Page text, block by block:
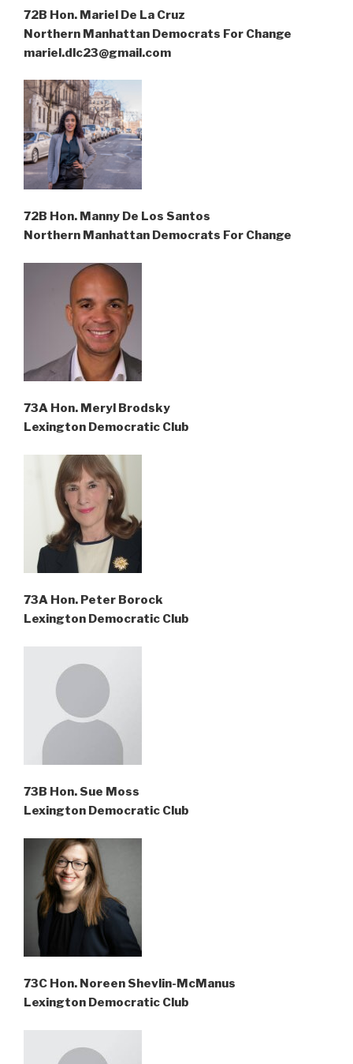
72B Hon. Mariel De La Cruz
Northern Manhattan Democrats For Change
mariel.dlc23@gmail.com
72B Hon. Manny De Los Santos
Northern Manhattan Democrats For Change
73A Hon. Meryl Brodsky
Lexington Democratic Club
73A Hon. Peter Borock
Lexington Democratic Club
73B Hon. Sue Moss
Lexington Democratic Club
73C Hon. Noreen Shevlin-McManus
Lexington Democratic Club